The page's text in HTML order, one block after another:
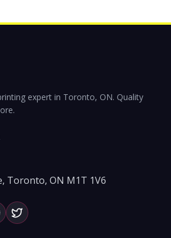
expert in Toronto, ON. Quality
Toronto, ON M1T 1V6